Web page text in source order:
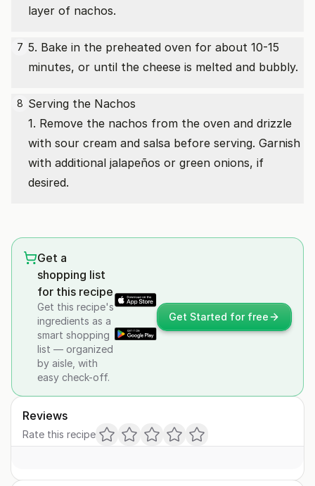
layer of nachos.
7 5. Bake in the preheated oven for about 10-15
minutes, or until the cheese is melted and bubbly.
8 Serving the Nachos
1. Remove the nachos from the oven and drizzle
with sour cream and salsa before serving. Garnish
with additional jalapeños or green onions, if
desired.
Get a
shopping list
for this recipe
Get this recipe's
ingredients as a
smart shopping
list — organized
by aisle, with
easy check-off.
Get Started for free
Reviews
Rate this recipe